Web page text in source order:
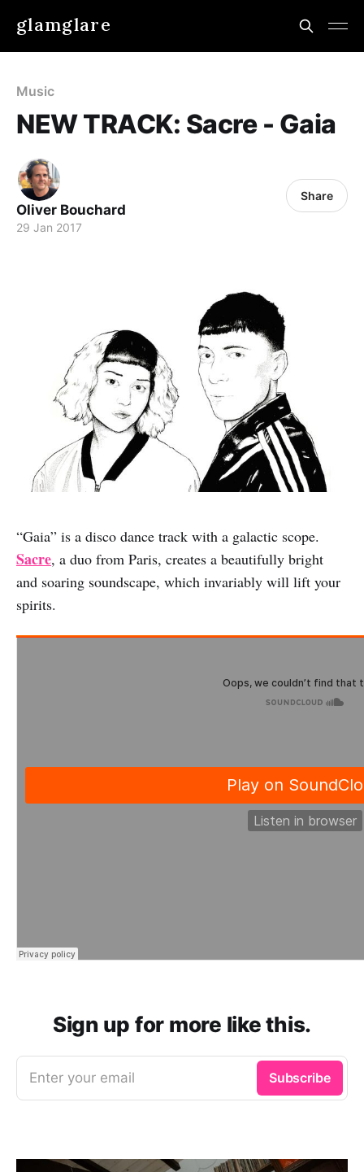
glamglare
Music
NEW TRACK: Sacre - Gaia
Oliver Bouchard
29 Jan 2017
Share
“Gaia” is a disco dance track with a galactic scope.
Sacre, a duo from Paris, creates a beautifully bright
and soaring soundscape, which invariably will lift your
spirits.
Sign up for more like this.
Enter your email Subscribe